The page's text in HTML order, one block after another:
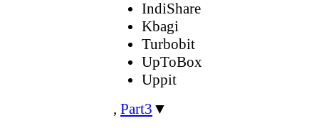
IndiShare
Kbagi
Turbobit
UpToBox
Uppit
, Part3 ▼